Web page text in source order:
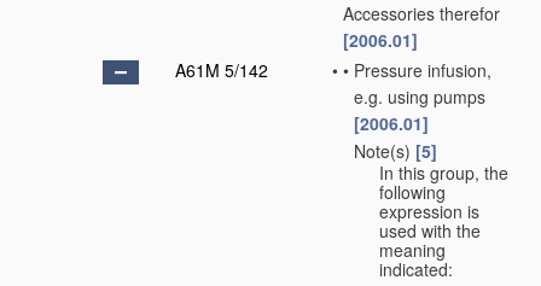
Accessories therefor
[2006.01]
A61M 5/142
• • Pressure infusion,
e.g. using pumps
[2006.01]
Note(s) [5]
In this group, the
following
expression is
used with the
meaning
indicated: